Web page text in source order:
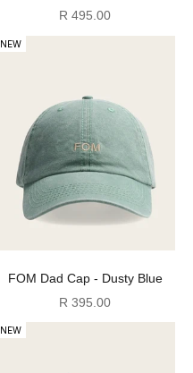
Washed Bottle Green
Sale price
R 495.00
NEW
FOM Dad Cap - Dusty Blue
Sale price
R 395.00
NEW